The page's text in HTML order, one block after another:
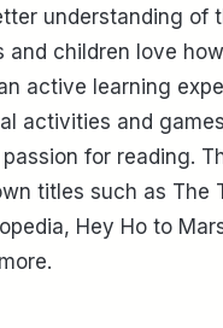
understanding of
and children love
active learning
activities and
for reading.
titles such as The
Hey Ho to